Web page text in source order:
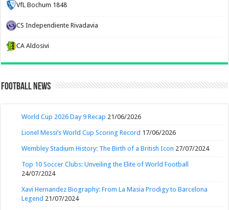
VfL Bochum 1848
CS Independiente Rivadavia
CA Aldosivi
Football News
World Cup 2026 Day 9 Recap 21/06/2026
Lionel Messi’s World Cup Scoring Record 17/06/2026
Wembley Stadium History: The Birth of a British Icon 27/07/2024
Top 10 Soccer Clubs: Unveiling the Elite of World Football
24/07/2024
Xavi Hernandez Biography: From La Masia Prodigy to Barcelona
Legend 21/07/2024